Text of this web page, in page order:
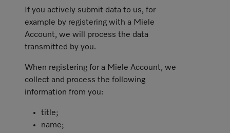
If you actively submit data to us, for
example by registering with a Miele
Account, we will process the data
transmitted by you.
When registering for a Miele Account, we
collect and process the following
information from you:
title;
name;